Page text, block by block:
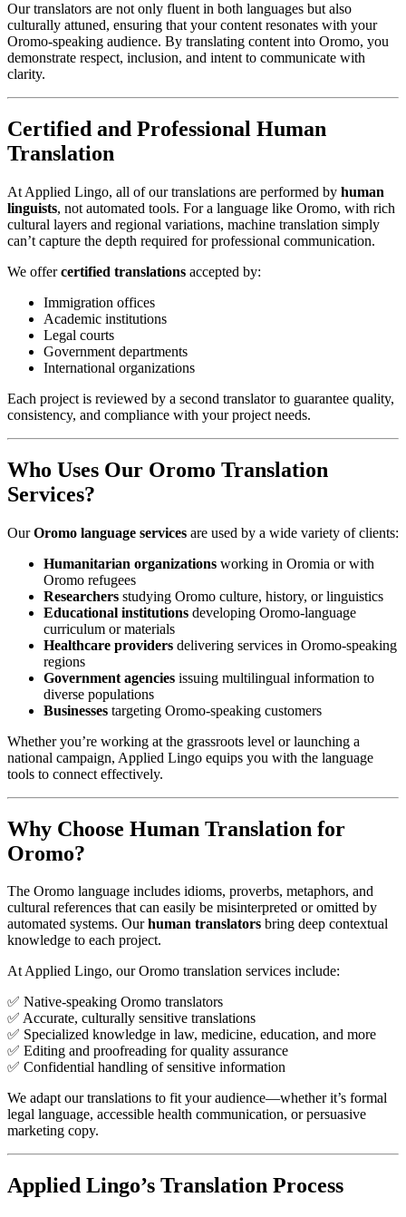
Our translators are not only fluent in both languages but also
culturally attuned, ensuring that your content resonates with your
Oromo-speaking audience. By translating content into Oromo, you
demonstrate respect, inclusion, and intent to communicate with
clarity.
Certified and Professional Human
Translation
At Applied Lingo, all of our translations are performed by human
linguists, not automated tools. For a language like Oromo, with rich
cultural layers and regional variations, machine translation simply
can’t capture the depth required for professional communication.
We offercertified translations accepted by:
Immigration offices
Academic institutions
Legal courts
Government departments
International organizations
Each project is reviewed by a second translator to guarantee quality,
consistency, and compliance with your project needs.
Who Uses Our Oromo Translation
Services?
OurOromo language services are used by a wide variety of clients:
Humanitarian organizations working in Oromia or with
Oromo refugees
Researchers studying Oromo culture, history, or linguistics
Educational institutions developing Oromo-language
curriculum or materials
Healthcare providers delivering services in Oromo-speaking
regions
Government agencies issuing multilingual information to
diverse populations
Businesses targeting Oromo-speaking customers
Whether you’re working at the grassroots level or launching a
national campaign, Applied Lingo equips you with the language
tools to connect effectively.
Why Choose Human Translation for
Oromo?
The Oromo language includes idioms, proverbs, metaphors, and
cultural references that can easily be misinterpreted or omitted by
automated systems. Ourhuman translators bring deep contextual
knowledge to each project.
At Applied Lingo, our Oromo translation services include:
✅ Native-speaking Oromo translators
✅ Accurate, culturally sensitive translations
✅ Specialized knowledge in law, medicine, education, and more
✅ Editing and proofreading for quality assurance
✅ Confidential handling of sensitive information
We adapt our translations to fit your audience—whether it’s formal
legal language, accessible health communication, or persuasive
marketing copy.
Applied Lingo’s Translation Process